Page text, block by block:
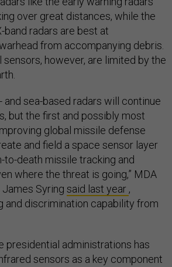
over great distances, while the
band radars are best at
from accompanying debris.
however, are limited by the
and sea-based radars will continue
but the first and possibly most
global missile defense
and field a space sensor layer
death missile tracking and
where the threat is going,” MDA
Syring said last year ,
and discrimination capability from
presidential administrations has
sensors as a key component